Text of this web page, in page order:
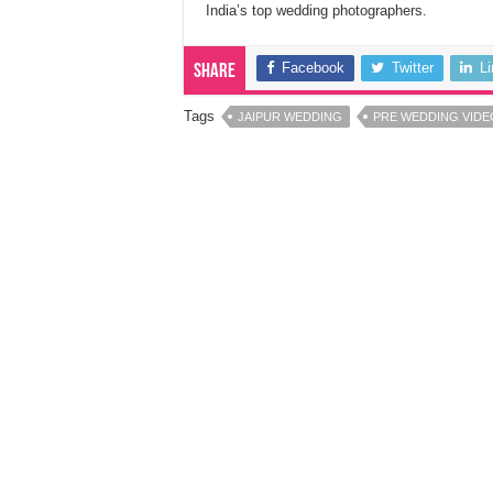
India’s top wedding photographers.
Share Facebook Twitter
Tags JAIPUR WEDDING PRE WEDDING